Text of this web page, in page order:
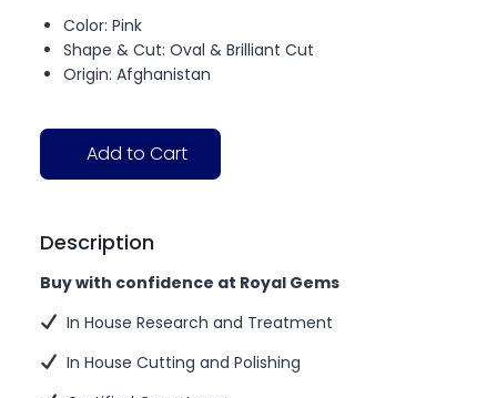
Color: Pink
Shape & Cut: Oval & Brilliant Cut
Origin: Afghanistan
Add to Cart
Description
Buy with confidence at Royal Gems
In House Research and Treatment
In House Cutting and Polishing